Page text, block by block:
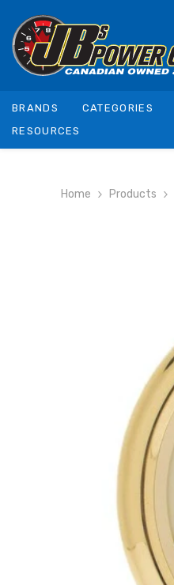
BRANDS CATEGORIES
RESOURCES
Home Products